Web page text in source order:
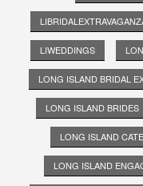
LIWEDDINGS
LONG ISLAND BRIDAL
LONG ISLAND BRIDES
LONG ISLAND
LONG ISLAND